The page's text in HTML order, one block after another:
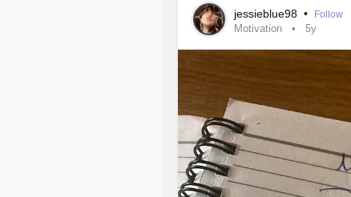
jessieblue98 • Follow
Motivation 5y